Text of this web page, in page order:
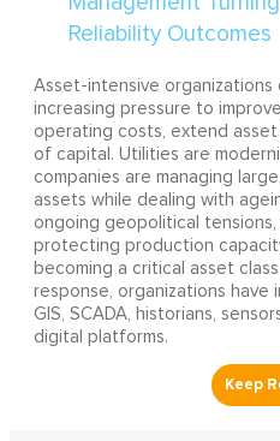
Asset-intensive
increasing pressure to
operating costs, extend
of capital. Utilities are
companies are managing
assets while dealing with
ongoing geopolitical
protecting production
becoming a critical asset
response, organizations have
GIS, SCADA, historians,
digital platforms.